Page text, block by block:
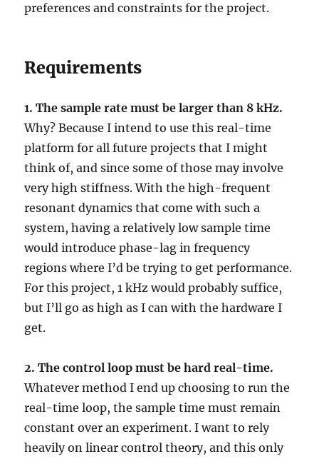
preferences and constraints for the project.
Requirements
1. The sample rate must be larger than 8 kHz.
Why? Because I intend to use this real-time
platform for all future projects that I might
think of, and since some of those may involve
very high stiffness. With the high-frequent
resonant dynamics that come with such a
system, having a relatively low sample time
would introduce phase-lag in frequency
regions where I’d be trying to get performance.
For this project, 1 kHz would probably suffice,
but I’ll go as high as I can with the hardware I
get.
2. The control loop must be hard real-time.
Whatever method I end up choosing to run the
real-time loop, the sample time must remain
constant over an experiment. I want to rely
heavily on linear control theory, and this only